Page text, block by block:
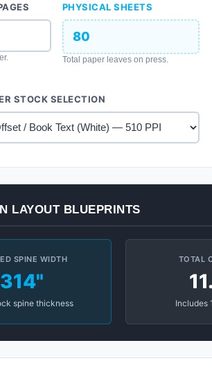
PHYSICAL SHEETS
80
Total paper leaves on press.
STOCK SELECTION
LAYOUT BLUEPRINTS
SPINE WIDTH
spine thickness
TOTAL
Includes